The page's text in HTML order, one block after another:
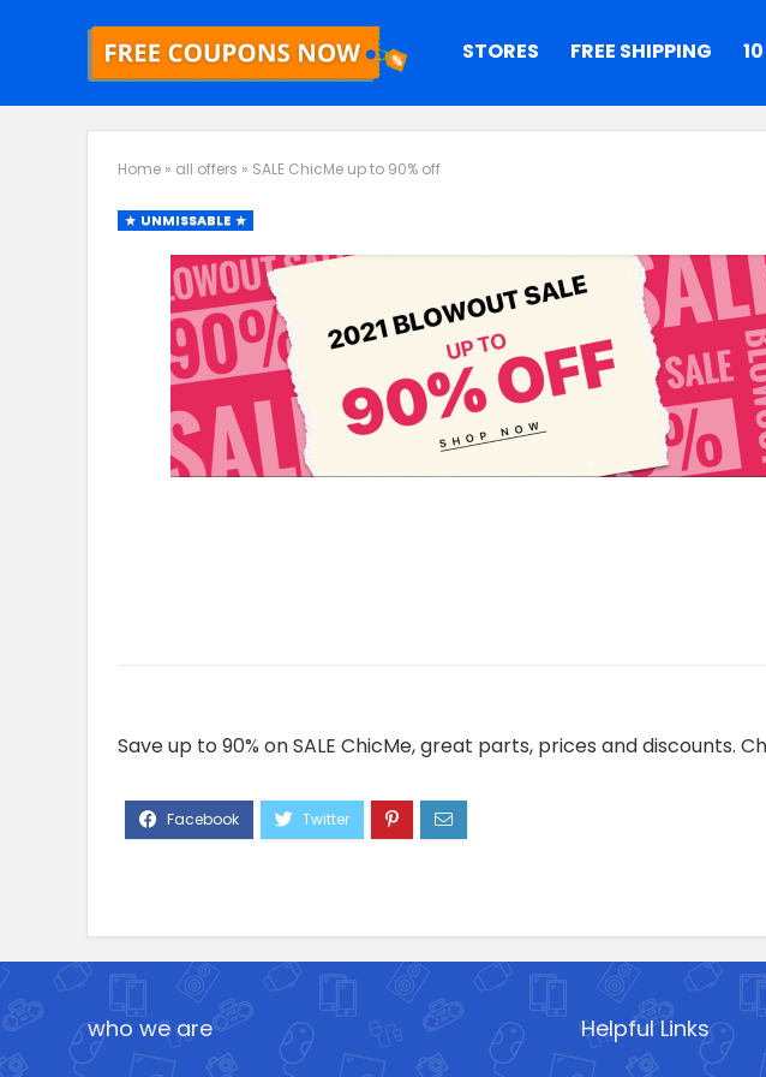
STORES FREE SHIPPING
Home » all offers » SALE ChicMe up to 90% off
UNMISSABLE
Save up to 90% on SALE ChicMe, great parts, prices and discounts.
who we are Helpful Links